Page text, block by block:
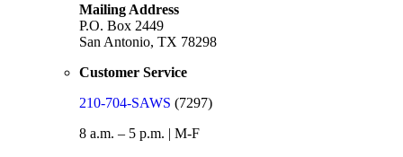
Mailing Address
P.O. Box 2449
San Antonio, TX 78298
Customer Service
210-704-SAWS (7297)
8 a.m. – 5 p.m. | M-F